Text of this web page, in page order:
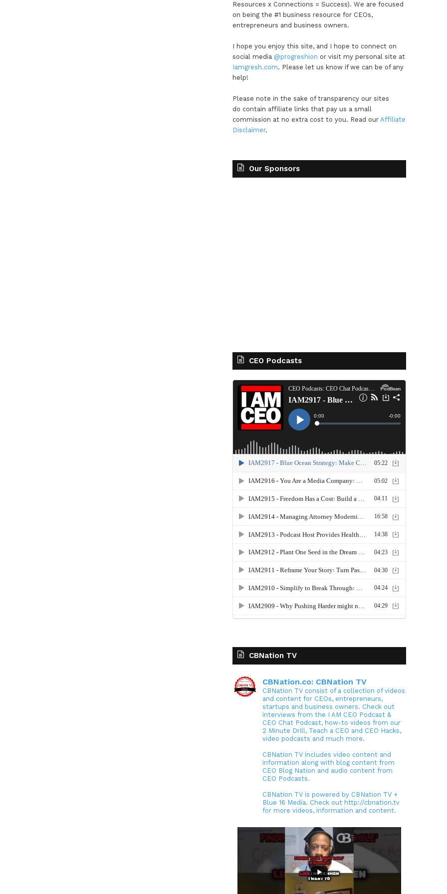
Resources x Connections = Success). We are focused
on being the #1 business resource for CEOs,
entrepreneurs and business owners.
I hope you enjoy this site, and I hope to connect on
social media @progreshion or visit my personal site at
Iamgresh.com. Please let us know if we can be of any
help!
Please note in the sake of transparency our sites
do contain affiliate links that pay us a small
commission at no extra cost to you. Read our Affiliate
Disclaimer.
Our Sponsors
CEO Podcasts
CBNation TV
CBNation.co: CBNation TV
CBNation TV consist of a collection of videos
and content for CEOs, entrepreneurs,
startups and business owners. Check out
interviews from the I AM CEO Podcast &
CEO Chat Podcast, how-to videos from our
2 Minute Drill, Teach a CEO and CEO Hacks,
video podcasts and much more.
CBNation TV includes video content and
information along with blog content from
CEO Blog Nation and audio content from
CEO Podcasts.
CBNation TV is powered by CBNation TV +
Blue 16 Media. Check out http://cbnation.tv
for more videos, information and content.